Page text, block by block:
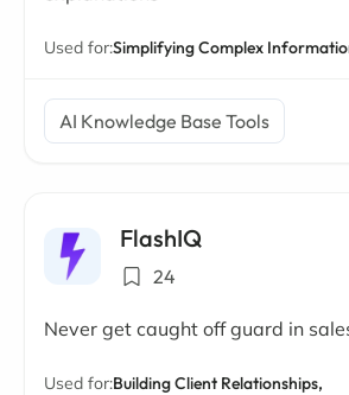
Used for:Simplifying Complex
AI Knowledge Base Tools
FlashIQ
24
Never get caught off guard in
Used for:Building Client Relationships,